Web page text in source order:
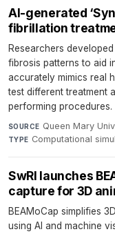
AI-generated
fibrillation
Researchers
fibrosis patterns to aid
accurately mimics real
test different treatment
performing procedures.
SOURCE Queen Mary
TYPE Computational
SwRI launches
capture for 3D
BEAMoCap simplifies
using AI and machine